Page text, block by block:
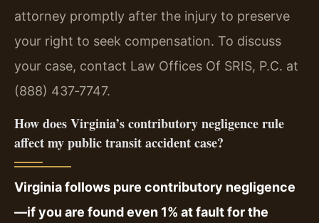
attorney promptly after the injury to preserve
your right to seek compensation. To discuss
your case, contact Law Offices Of SRIS, P.C. at
(888) 437‑7747.
How does Virginia’s contributory negligence rule
affect my public transit accident case?
Virginia follows pure contributory negligence
—if you are found even 1% at fault for the